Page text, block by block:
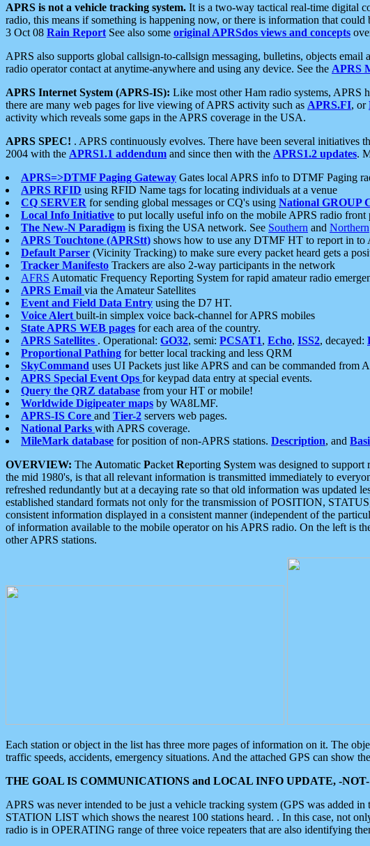
APRS is not a vehicle tracking system. It is a two-way tactical real-time digital
radio, this means if something is happening now, or there is information that
3 Oct 08 Rain Report See also some original APRSdos views and concepts
APRS also supports global callsign-to-callsign messaging, bulletins, objects
radio operator contact at anytime-anywhere and using any device. See the APRS
APRS Internet System (APRS-IS): Like most other Ham radio systems, APRS
there are many web pages for live viewing of APRS activity such as APRS.FI, or
activity which reveals some gaps in the APRS coverage in the USA.
APRS SPEC! . APRS continuously evolves. There have been several initiatives
2004 with the APRS1.1 addendum and since then with the APRS1.2 updates.
APRS=>DTMF Paging Gateway Gates local APRS info to DTMF Paging
APRS RFID using RFID Name tags for locating individuals at a venue
CQ SERVER for sending global messages or CQ's using National GROUP
Local Info Initiative to put locally useful info on the mobile APRS radio front
The New-N Paradigm is fixing the USA network. See Southern and Northern
APRS Touchtone (APRStt) shows how to use any DTMF HT to report in to
Default Parser (Vicinity Tracking) to make sure every packet heard gets a
Tracker Manifesto Trackers are also 2-way participants in the network
AFRS Automatic Frequency Reporting System for rapid amateur radio
APRS Email via the Amateur Satellites
Event and Field Data Entry using the D7 HT.
Voice Alert built-in simplex voice back-channel for APRS mobiles
State APRS WEB pages for each area of the country.
APRS Satellites . Operational: GO32, semi: PCSAT1, Echo, ISS2, decayed:
Proportional Pathing for better local tracking and less QRM
SkyCommand uses UI Packets just like APRS and can be commanded from
APRS Special Event Ops for keypad data entry at special events.
Query the QRZ database from your HT or mobile!
Worldwide Digipeater maps by WA8LMF.
APRS-IS Core and Tier-2 servers web pages.
National Parks with APRS coverage.
MileMark database for position of non-APRS stations. Description, and
OVERVIEW: The Automatic Packet Reporting System was designed to
the mid 1980's, is that all relevant information is transmitted immediately to
refreshed redundantly but at a decaying rate so that old information was updated
established standard formats not only for the transmission of POSITION,
consistent information displayed in a consistent manner (independent of the
of information available to the mobile operator on his APRS radio. On the left is
other APRS stations.
Each station or object in the list has three more pages of information on it. The
traffic speeds, accidents, emergency situations. And the attached GPS can show
THE GOAL IS COMMUNICATIONS and LOCAL INFO UPDATE, -
APRS was never intended to be just a vehicle tracking system (GPS was added
STATION LIST which shows the nearest 100 stations heard. . In this case, not
radio is in OPERATING range of three voice repeaters that are also identifying